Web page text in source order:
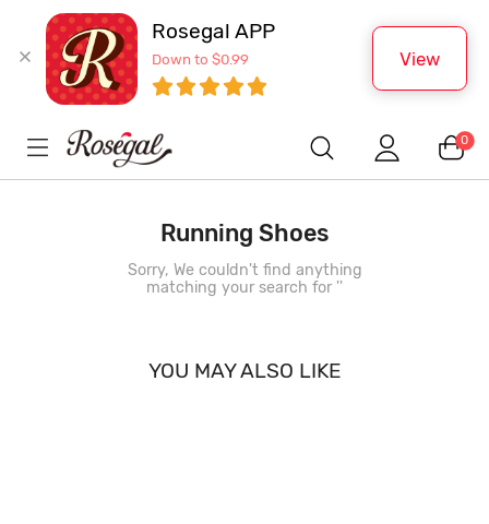
Rosegal APP
Down to $0.99 View
0
Running Shoes
Sorry, We couldn't find anything
matching your search for ''
YOU MAY ALSO LIKE